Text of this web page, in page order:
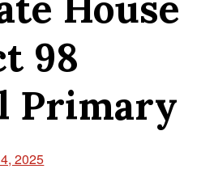
98
Primary
2025